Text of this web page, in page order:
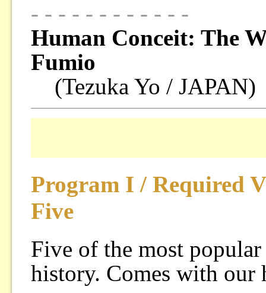
- - - - - - - - - - - -
Human Conceit: The
Fumio
(Tezuka Yo / JAPAN)
Program I / Required
Five
Five of the most
history. Comes with our